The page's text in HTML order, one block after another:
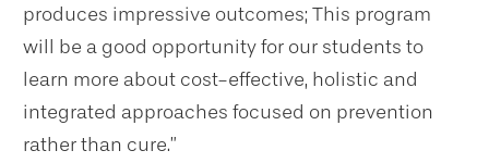
produces impressive outcomes; This program
will be a good opportunity for our students to
learn more about cost-effective, holistic and
integrated approaches focused on prevention
rather than cure.”